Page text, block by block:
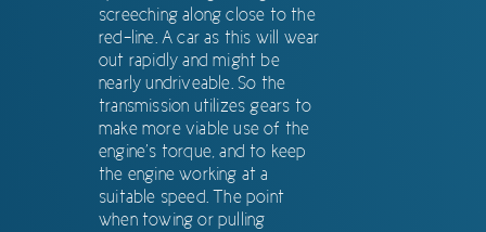
screeching along close to the
red-line. A car as this will wear
out rapidly and might be
nearly undriveable. So the
transmission utilizes gears to
make more viable use of the
engine’s torque, and to keep
the engine working at a
suitable speed. The point
when towing or pulling